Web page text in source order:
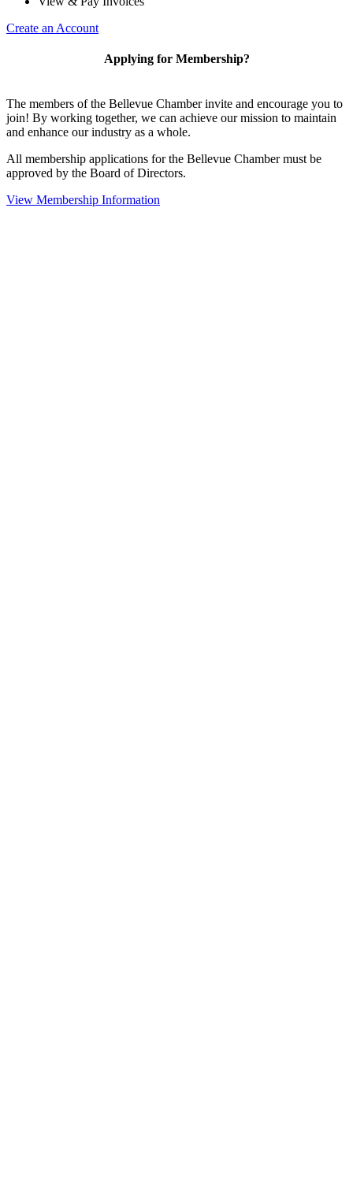
Create an Account
Applying for Membership?
The members of the Bellevue Chamber invite and encourage you to
join! By working together, we can achieve our mission to maintain
and enhance our industry as a whole.
All membership applications for the Bellevue Chamber must be
approved by the Board of Directors.
View Membership Information